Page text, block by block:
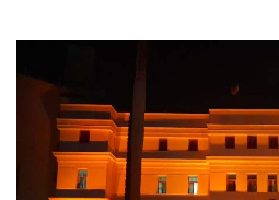
Students
Faculty Staff
Postgraduate